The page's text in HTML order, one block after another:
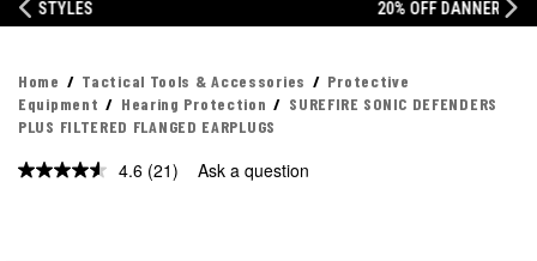
Home Tactical Tools & Accessories
Protective
Equipment
Hearing Protection
SUREFIRE SONIC DEFENDERS
PLUS FILTERED FLANGED EARPLUGS
4.6 Read
(21) Ask a question